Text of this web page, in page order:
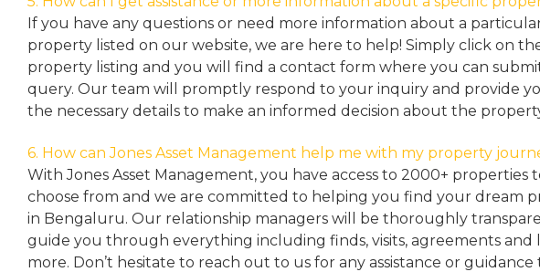
If you have any questions or need more information about a
property listed on our website, we are here to help! Simply click on
property listing and you will find a contact form where you can
query. Our team will promptly respond to your inquiry and provide
the necessary details to make an informed decision about the
6. How can Jones Asset Management help me with my property
With Jones Asset Management, you have access to 2000+ properties
choose from and we are committed to helping you find your dream
in Bengaluru. Our relationship managers will be thoroughly
guide you through everything including finds, visits, agreements and
more. Don’t hesitate to reach out to us for any assistance or guidance